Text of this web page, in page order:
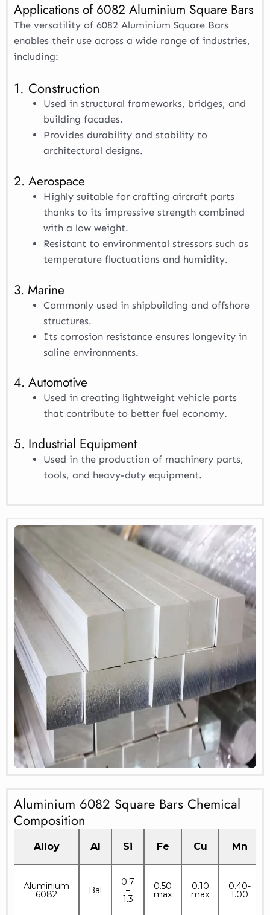
Applications of 6082 Aluminium Square Bars
The versatility of 6082 Aluminium Square Bars
enables their use across a wide range of industries,
including:
1. Construction
Used in structural frameworks, bridges, and
building facades.
Provides durability and stability to
architectural designs.
2. Aerospace
Highly suitable for crafting aircraft parts
thanks to its impressive strength combined
with a low weight.
Resistant to environmental stressors such as
temperature fluctuations and humidity.
3. Marine
Commonly used in shipbuilding and offshore
structures.
Its corrosion resistance ensures longevity in
saline environments.
4. Automotive
Used in creating lightweight vehicle parts
that contribute to better fuel economy.
5. Industrial Equipment
Used in the production of machinery parts,
tools, and heavy-duty equipment.
Aluminium 6082 Square Bars Chemical
Composition
Alloy Al Si Fe Cu Mn
Aluminium
6082 Bal
0.7
–
1.3
0.50
max
0.10
max
0.40-
1.00